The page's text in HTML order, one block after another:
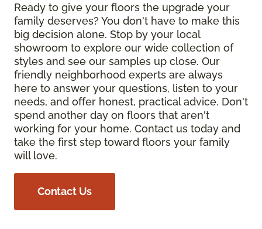
Ready to give your floors the upgrade your
family deserves? You don't have to make this
big decision alone. Stop by your local
showroom to explore our wide collection of
styles and see our samples up close. Our
friendly neighborhood experts are always
here to answer your questions, listen to your
needs, and offer honest, practical advice. Don't
spend another day on floors that aren't
working for your home. Contact us today and
take the first step toward floors your family
will love.
Contact Us